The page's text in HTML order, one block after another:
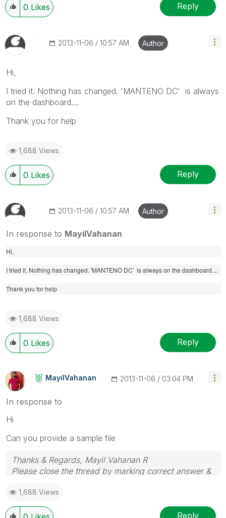
0 Likes Reply
‎2013-11-06 10:57 AM Author
Hi,
I tried it. Nothing has changed. 'MANTENO DC' is always
on the dashboard....
Thank you for help
1,688 Views
0 Likes Reply
‎2013-11-06 10:57 AM Author
In response to MayilVahanan
Hi,
I tried it. Nothing has changed. 'MANTENO DC' is always on the dashboard....
Thank you for help
1,688 Views
0 Likes Reply
MayilVahanan ‎2013-11-06 03:04 PM
In response to
Hi
Can you provide a sample file
Thanks & Regards, Mayil Vahanan R
Please close the thread by marking correct answer &
1,688 Views
Reply